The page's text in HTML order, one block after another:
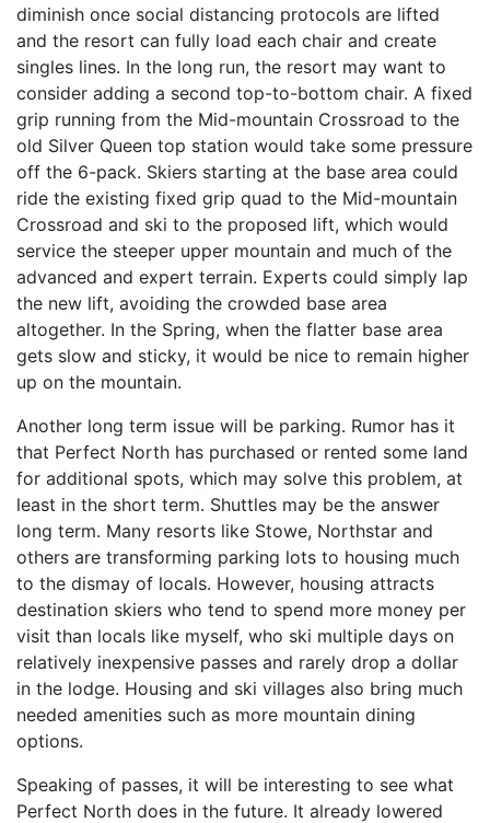
diminish once social distancing protocols are lifted
and the resort can fully load each chair and create
singles lines. In the long run, the resort may want to
consider adding a second top-to-bottom chair. A fixed
grip running from the Mid-mountain Crossroad to the
old Silver Queen top station would take some pressure
off the 6-pack. Skiers starting at the base area could
ride the existing fixed grip quad to the Mid-mountain
Crossroad and ski to the proposed lift, which would
service the steeper upper mountain and much of the
advanced and expert terrain. Experts could simply lap
the new lift, avoiding the crowded base area
altogether. In the Spring, when the flatter base area
gets slow and sticky, it would be nice to remain higher
up on the mountain.
Another long term issue will be parking. Rumor has it
that Perfect North has purchased or rented some land
for additional spots, which may solve this problem, at
least in the short term. Shuttles may be the answer
long term. Many resorts like Stowe, Northstar and
others are transforming parking lots to housing much
to the dismay of locals. However, housing attracts
destination skiers who tend to spend more money per
visit than locals like myself, who ski multiple days on
relatively inexpensive passes and rarely drop a dollar
in the lodge. Housing and ski villages also bring much
needed amenities such as more mountain dining
options.
Speaking of passes, it will be interesting to see what
Perfect North does in the future. It already lowered